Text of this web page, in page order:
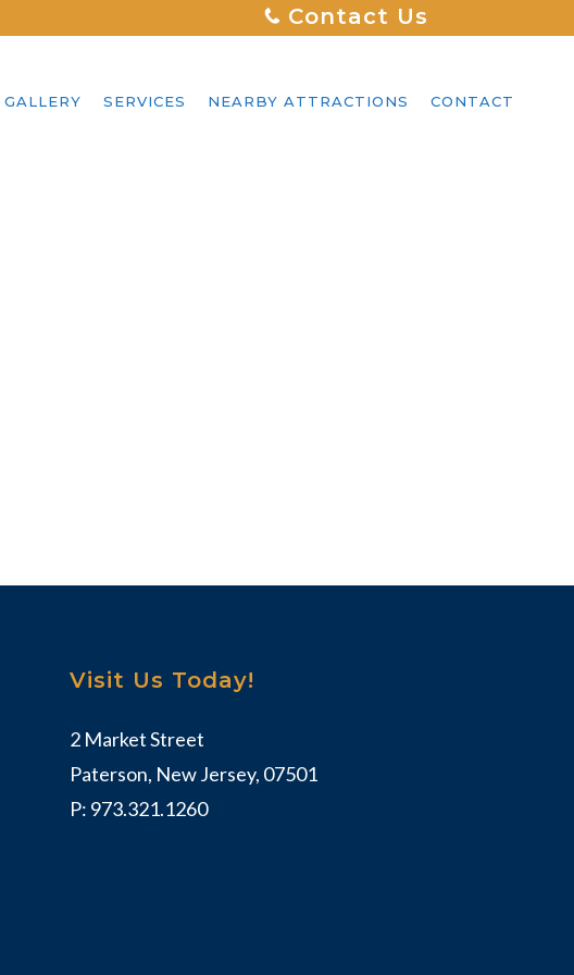
Contact Us
GALLERY SERVICES NEARBY ATTRACTIONS CONTACT
Visit Us Today!
2 Market Street
Paterson, New Jersey, 07501
P: 973.321.1260